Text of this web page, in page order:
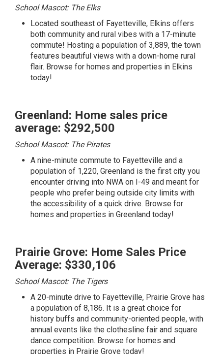
School Mascot: The Elks
Located southeast of Fayetteville, Elkins offers
both community and rural vibes with a 17-minute
commute! Hosting a population of 3,889, the town
features beautiful views with a down-home rural
flair. Browse for homes and properties in Elkins
today!
Greenland: Home sales price
average: $292,500
School Mascot: The Pirates
A nine-minute commute to Fayetteville and a
population of 1,220, Greenland is the first city you
encounter driving into NWA on I-49 and meant for
people who prefer being outside city limits with
the accessibility of a quick drive. Browse for
homes and properties in Greenland today!
Prairie Grove: Home Sales Price
Average: $330,106
School Mascot: The Tigers
A 20-minute drive to Fayetteville, Prairie Grove has
a population of 8,186. It is a great choice for
history buffs and community-oriented people, with
annual events like the clothesline fair and square
dance competition. Browse for homes and
properties in Prairie Grove today!